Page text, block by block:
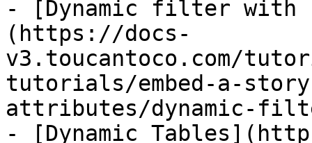
- [Dynamic filter with
(https://docs-
v3.toucantoco.com/
tutorials/embed-a-
attributes/dynamic-
- [Dynamic